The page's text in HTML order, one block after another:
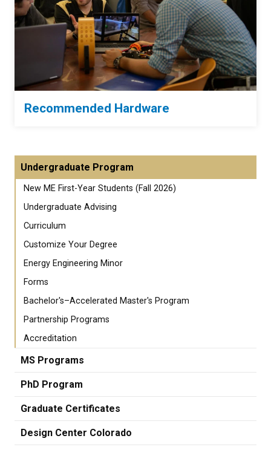
Recommended Hardware
Undergraduate Program
New ME First-Year Students (Fall 2026)
Undergraduate Advising
Curriculum
Customize Your Degree
Energy Engineering Minor
Forms
Bachelor's–Accelerated Master's Program
Partnership Programs
Accreditation
MS Programs
PhD Program
Graduate Certificates
Design Center Colorado